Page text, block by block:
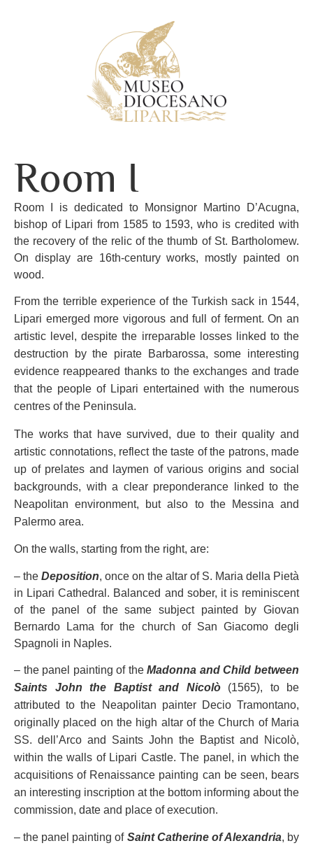
Room I
Room I is dedicated to Monsignor Martino D’Acugna,
bishop of Lipari from 1585 to 1593, who is credited with
the recovery of the relic of the thumb of St. Bartholomew.
On display are 16th-century works, mostly painted on
wood.
From the terrible experience of the Turkish sack in 1544,
Lipari emerged more vigorous and full of ferment. On an
artistic level, despite the irreparable losses linked to the
destruction by the pirate Barbarossa, some interesting
evidence reappeared thanks to the exchanges and trade
that the people of Lipari entertained with the numerous
centres of the Peninsula.
The works that have survived, due to their quality and
artistic connotations, reflect the taste of the patrons, made
up of prelates and laymen of various origins and social
backgrounds, with a clear preponderance linked to the
Neapolitan environment, but also to the Messina and
Palermo area.
On the walls, starting from the right, are:
– the Deposition, once on the altar of S. Maria della Pietà
in Lipari Cathedral. Balanced and sober, it is reminiscent
of the panel of the same subject painted by Giovan
Bernardo Lama for the church of San Giacomo degli
Spagnoli in Naples.
– the panel painting of theMadonna and Child between
Saints John the Baptist and Nicolò(1565), to be
attributed to the Neapolitan painter Decio Tramontano,
originally placed on the high altar of the Church of Maria
SS. dell’Arco and Saints John the Baptist and Nicolò,
within the walls of Lipari Castle. The panel, in which the
acquisitions of Renaissance painting can be seen, bears
an interesting inscription at the bottom informing about the
commission, date and place of execution.
– the panel painting of Saint Catherine of Alexandria, by